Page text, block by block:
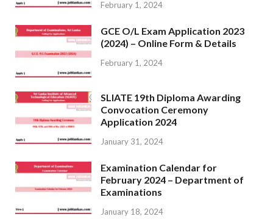
February 1, 2024
GCE O/L Exam Application 2023
(2024) – Online Form & Details
February 1, 2024
SLIATE 19th Diploma Awarding
Convocation Ceremony
Application 2024
January 31, 2024
Examination Calendar for
February 2024 – Department of
Examinations
January 18, 2024